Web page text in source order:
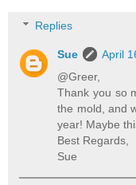
Replies
Sue
April
@Greer,
Thank you so
the mold, and
year! Maybe
Best Regards,
Sue